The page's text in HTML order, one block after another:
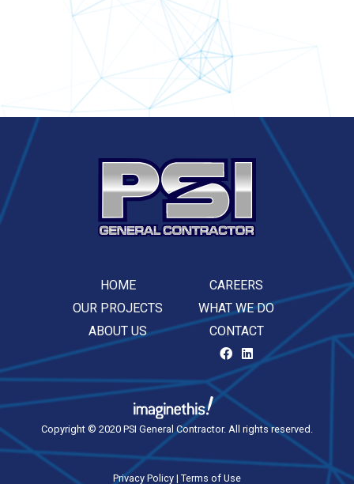
HOME
OUR PROJECTS
ABOUT US
CAREERS
WHAT WE DO
CONTACT
Copyright © 2020 PSI General Contractor. All rights reserved.
Privacy Policy | Terms of Use